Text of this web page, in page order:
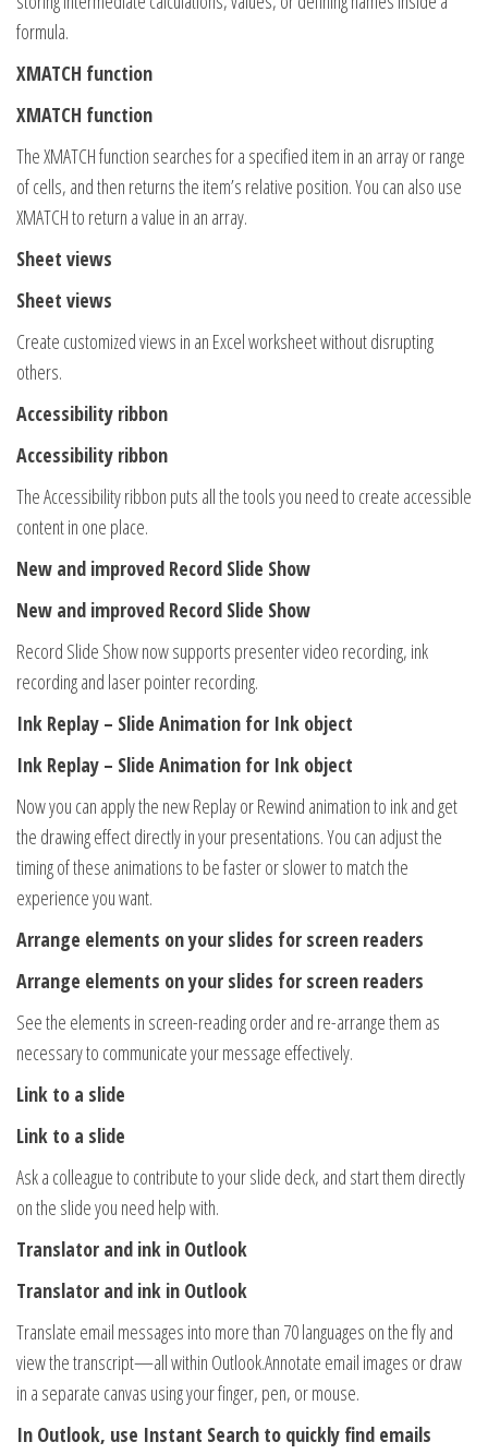
formula.
XMATCH function
XMATCH function
The XMATCH function searches for a specified item in an array or range
of cells, and then returns the item’s relative position. You can also use
XMATCH to return a value in an array.
Sheet views
Sheet views
Create customized views in an Excel worksheet without disrupting
others.
Accessibility ribbon
Accessibility ribbon
The Accessibility ribbon puts all the tools you need to create accessible
content in one place.
New and improved Record Slide Show
New and improved Record Slide Show
Record Slide Show now supports presenter video recording, ink
recording and laser pointer recording.
Ink Replay – Slide Animation for Ink object
Ink Replay – Slide Animation for Ink object
Now you can apply the new Replay or Rewind animation to ink and get
the drawing effect directly in your presentations. You can adjust the
timing of these animations to be faster or slower to match the
experience you want.
Arrange elements on your slides for screen readers
Arrange elements on your slides for screen readers
See the elements in screen-reading order and re-arrange them as
necessary to communicate your message effectively.
Link to a slide
Link to a slide
Ask a colleague to contribute to your slide deck, and start them directly
on the slide you need help with.
Translator and ink in Outlook
Translator and ink in Outlook
Translate email messages into more than 70 languages on the fly and
view the transcript—all within Outlook.Annotate email images or draw
in a separate canvas using your finger, pen, or mouse.
In Outlook, use Instant Search to quickly find emails